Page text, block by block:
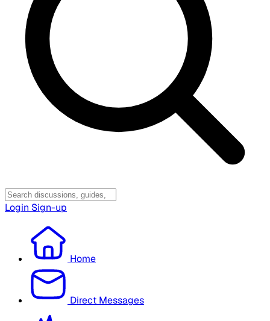
Login Sign-up
Home
Direct Messages